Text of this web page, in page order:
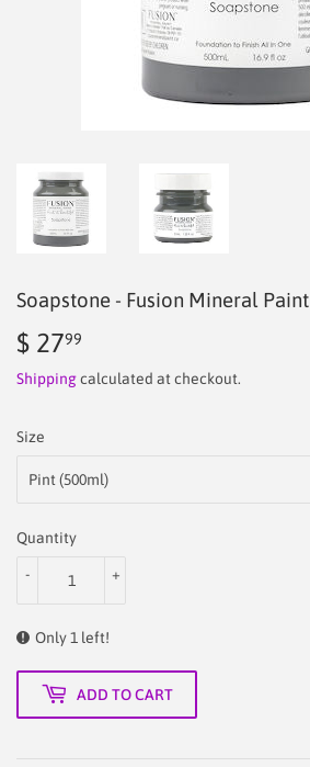
Soapstone - Fusion Mineral Paint
$ 2799
27.99
Shippingcalculated at checkout.
Size
Quantity
+
-
Only 1 left!
ADD TO CART